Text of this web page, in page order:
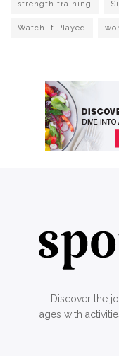
strength training
Watch It Played
Discover the
ages with